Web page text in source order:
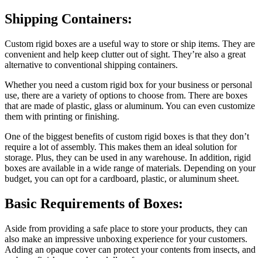
Shipping Containers:
Custom rigid boxes are a useful way to store or ship items. They are
convenient and help keep clutter out of sight. They’re also a great
alternative to conventional shipping containers.
Whether you need a custom rigid box for your business or personal
use, there are a variety of options to choose from. There are boxes
that are made of plastic, glass or aluminum. You can even customize
them with printing or finishing.
One of the biggest benefits of custom rigid boxes is that they don’t
require a lot of assembly. This makes them an ideal solution for
storage. Plus, they can be used in any warehouse. In addition, rigid
boxes are available in a wide range of materials. Depending on your
budget, you can opt for a cardboard, plastic, or aluminum sheet.
Basic Requirements of Boxes:
Aside from providing a safe place to store your products, they can
also make an impressive unboxing experience for your customers.
Adding an opaque cover can protect your contents from insects, and